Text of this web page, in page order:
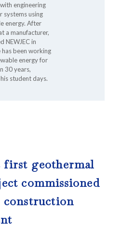
engineering
systems using
energy. After
a manufacturer,
NEWJEC in
has been working
energy for
30 years,
student days.
first geothermal
commissioned